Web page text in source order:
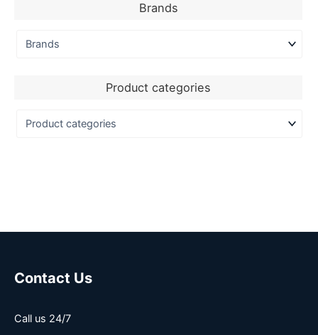
Brands
Product categories
Contact Us
Call us 24/7